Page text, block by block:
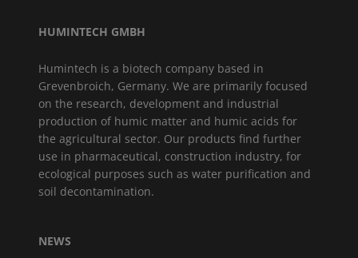
HUMINTECH GMBH
Humintech is a biotech company based in
Grevenbroich, Germany. We are primarily focused
on the research, development and industrial
production of humic matter and humic acids for
the agricultural sector. Our products find further
use in pharmaceutical, construction industry, for
ecological purposes such as water purification and
soil decontamination.
NEWS